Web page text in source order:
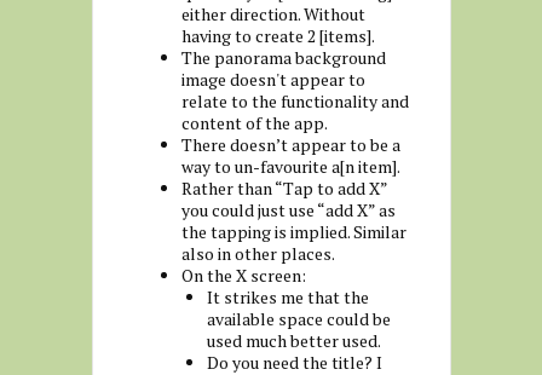
either direction. Without
having to create 2 [items].
The panorama background
image doesn't appear to
relate to the functionality and
content of the app.
There doesn’t appear to be a
way to un-favourite a[n item].
Rather than “Tap to add X”
you could just use “add X” as
the tapping is implied. Similar
also in other places.
On the X screen:
It strikes me that the
available space could be
used much better used.
Do you need the title? I